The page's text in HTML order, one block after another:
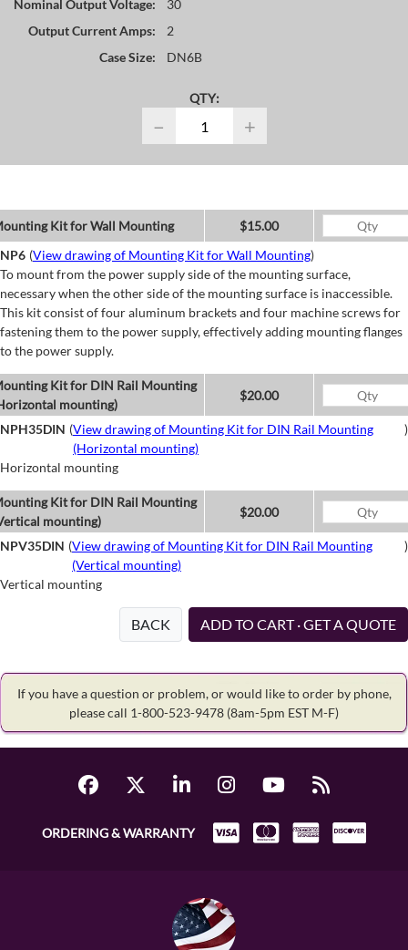
Nominal Output Voltage:
30
Output Current Amps:
2
Case Size:
DN6B
QTY:
− +
Kit for Wall Mounting
$15.00
NP6 (View drawing of Mounting Kit for Wall Mounting)
To mount from the power supply side of the mounting surface,
necessary when the other side of the mounting surface is inaccessible.
This kit consist of four aluminum brackets and four machine screws for
fastening them to the power supply, effectively adding mounting flanges
to the power supply.
Kit for DIN Rail Mounting
mounting)
$20.00
NPH35DIN (View drawing of Mounting Kit for DIN Rail Mounting
(Horizontal mounting)
)
Horizontal mounting
Kit for DIN Rail Mounting
mounting)
$20.00
NPV35DIN (View drawing of Mounting Kit for DIN Rail Mounting
(Vertical mounting)
)
Vertical mounting
BACK ADD TO CART · GET A QUOTE
If you have a question or problem, or would like to order by phone,
please call 1-800-523-9478 (8am-5pm EST M-F)
ORDERING & WARRANTY